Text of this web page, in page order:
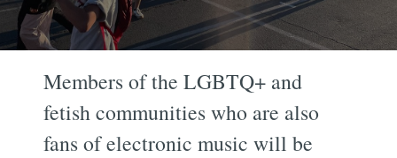
Members of the LGBTQ+ and
fetish communities who are also
fans of electronic music will be